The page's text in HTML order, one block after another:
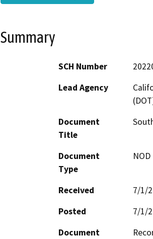
Summary
SCH Number
Lead Agency
Document
Title
Document
Type
Received
7/1/
Posted
7/1/
Document